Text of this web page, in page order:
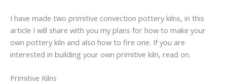
I have made two primitive convection pottery kilns, in this
article I will share with you my plans for how to make your
own pottery kiln and also how to fire one. If you are
interested in building your own primitive kiln, read on.
Primitive Kilns